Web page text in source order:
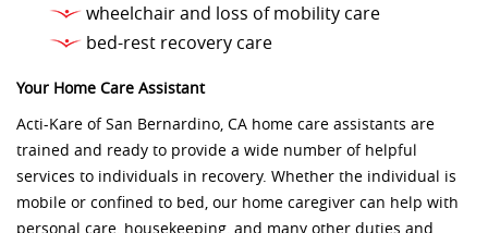
wheelchair and loss of mobility care
bed-rest recovery care
Your Home Care Assistant
Acti-Kare of San Bernardino, CA home care assistants are
trained and ready to provide a wide number of helpful
services to individuals in recovery. Whether the individual is
mobile or confined to bed, our home caregiver can help with